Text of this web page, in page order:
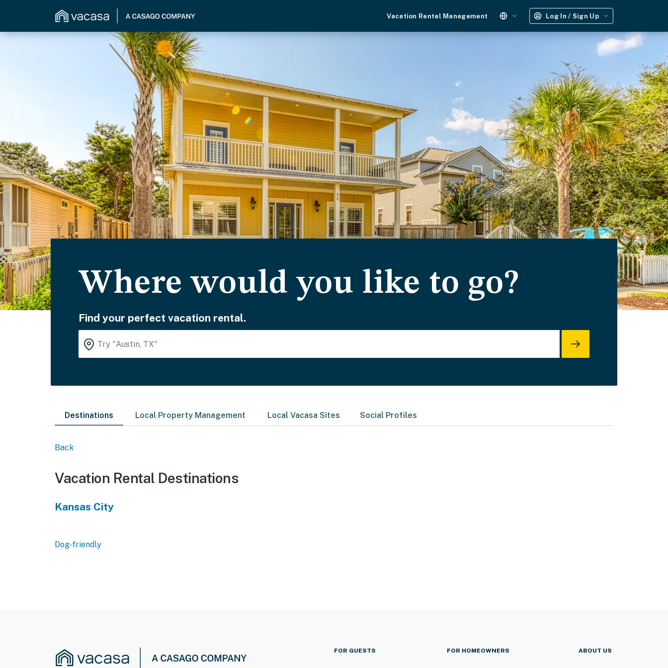
Vacation Rental Management Log In / Sign Up
Where would you like to go?
Find your perfect vacation rental.
Destinations Local Property Management Local Vacasa Sites Social Profiles
Back
Vacation Rental Destinations
Kansas City
Dog-friendly
FOR GUESTS FOR HOMEOWNERS ABOUT US